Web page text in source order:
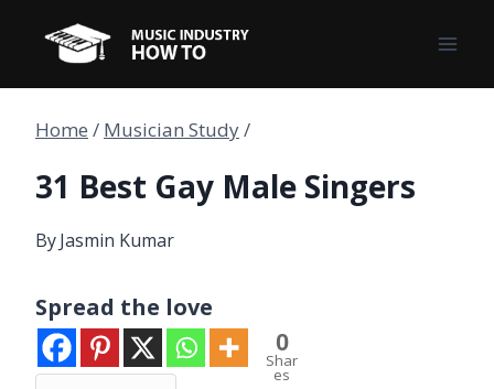
content
Home / Musician Study/
31 Best Gay Male Singers
ByJasmin Kumar
Spread the love
0
Shar
es